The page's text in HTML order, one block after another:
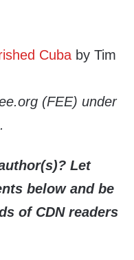
Cuba by Tim
(FEE) under
Let
below and be
of CDN readers